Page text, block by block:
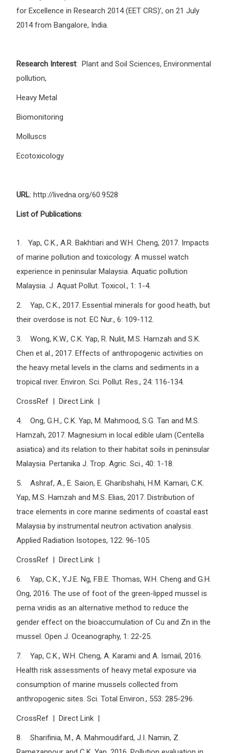
for Excellence in Research 2014 (EET CRS)’, on 21 July
2014 from Bangalore, India.
Research Interest: Plant and Soil Sciences, Environmental
pollution,
Heavy Metal
Biomonitoring
Molluscs
Ecotoxicology
URL: http://livedna.org/60.9528
List of Publications:
1. Yap, C.K., A.R. Bakhtiari and W.H. Cheng, 2017. Impacts
of marine pollution and toxicology: A mussel watch
experience in peninsular Malaysia. Aquatic pollution
Malaysia. J. Aquat Pollut. Toxicol., 1: 1-4.
2. Yap, C.K., 2017. Essential minerals for good heath, but
their overdose is not. EC Nur., 6: 109-112.
3. Wong, K.W., C.K. Yap, R. Nulit, M.S. Hamzah and S.K.
Chen et al., 2017. Effects of anthropogenic activities on
the heavy metal levels in the clams and sediments in a
tropical river. Environ. Sci. Pollut. Res., 24: 116-134.
CrossRef | Direct Link |
4. Ong, G.H., C.K. Yap, M. Mahmood, S.G. Tan and M.S.
Hamzah, 2017. Magnesium in local edible ulam (Centella
asiatica) and its relation to their habitat soils in peninsular
Malaysia. Pertanika J. Trop. Agric. Sci., 40: 1-18.
5. Ashraf, A., E. Saion, E. Gharibshahi, H.M. Kamari, C.K.
Yap, M.S. Hamzah and M.S. Elias, 2017. Distribution of
trace elements in core marine sediments of coastal east
Malaysia by instrumental neutron activation analysis.
Applied Radiation Isotopes, 122: 96-105.
CrossRef | Direct Link |
6. Yap, C.K., Y.J.E. Ng, F.B.E. Thomas, W.H. Cheng and G.H.
Ong, 2016. The use of foot of the green-lipped mussel is
perna viridis as an alternative method to reduce the
gender effect on the bioaccumulation of Cu and Zn in the
mussel. Open J. Oceanography, 1: 22-25.
7. Yap, C.K., W.H. Cheng, A. Karami and A. Ismail, 2016.
Health risk assessments of heavy metal exposure via
consumption of marine mussels collected from
anthropogenic sites. Sci. Total Environ., 553: 285-296.
CrossRef | Direct Link |
8. Sharifinia, M., A. Mahmoudifard, J.I. Namin, Z.